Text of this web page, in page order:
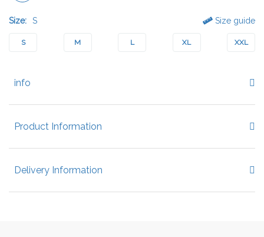
Size: S Size guide
S M L XL XXL
info
Product Information
Delivery Information